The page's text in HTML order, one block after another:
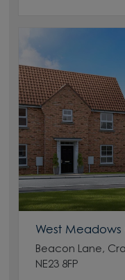
West Meadows
Beacon Lane,
NE23 8FP